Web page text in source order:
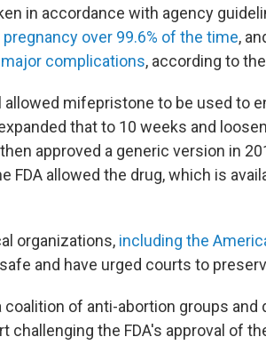
in accordance with agency
over 99.6% of the time,
complications, according to
allowed mifepristone to be used to
that to 10 weeks and
approved a generic version in
FDA allowed the drug, which is
organizations, including the
and have urged courts to
coalition of anti-abortion groups
challenging the FDA's approval of